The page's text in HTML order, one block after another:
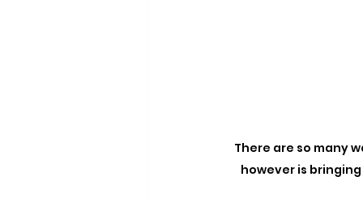
There are so many
however is